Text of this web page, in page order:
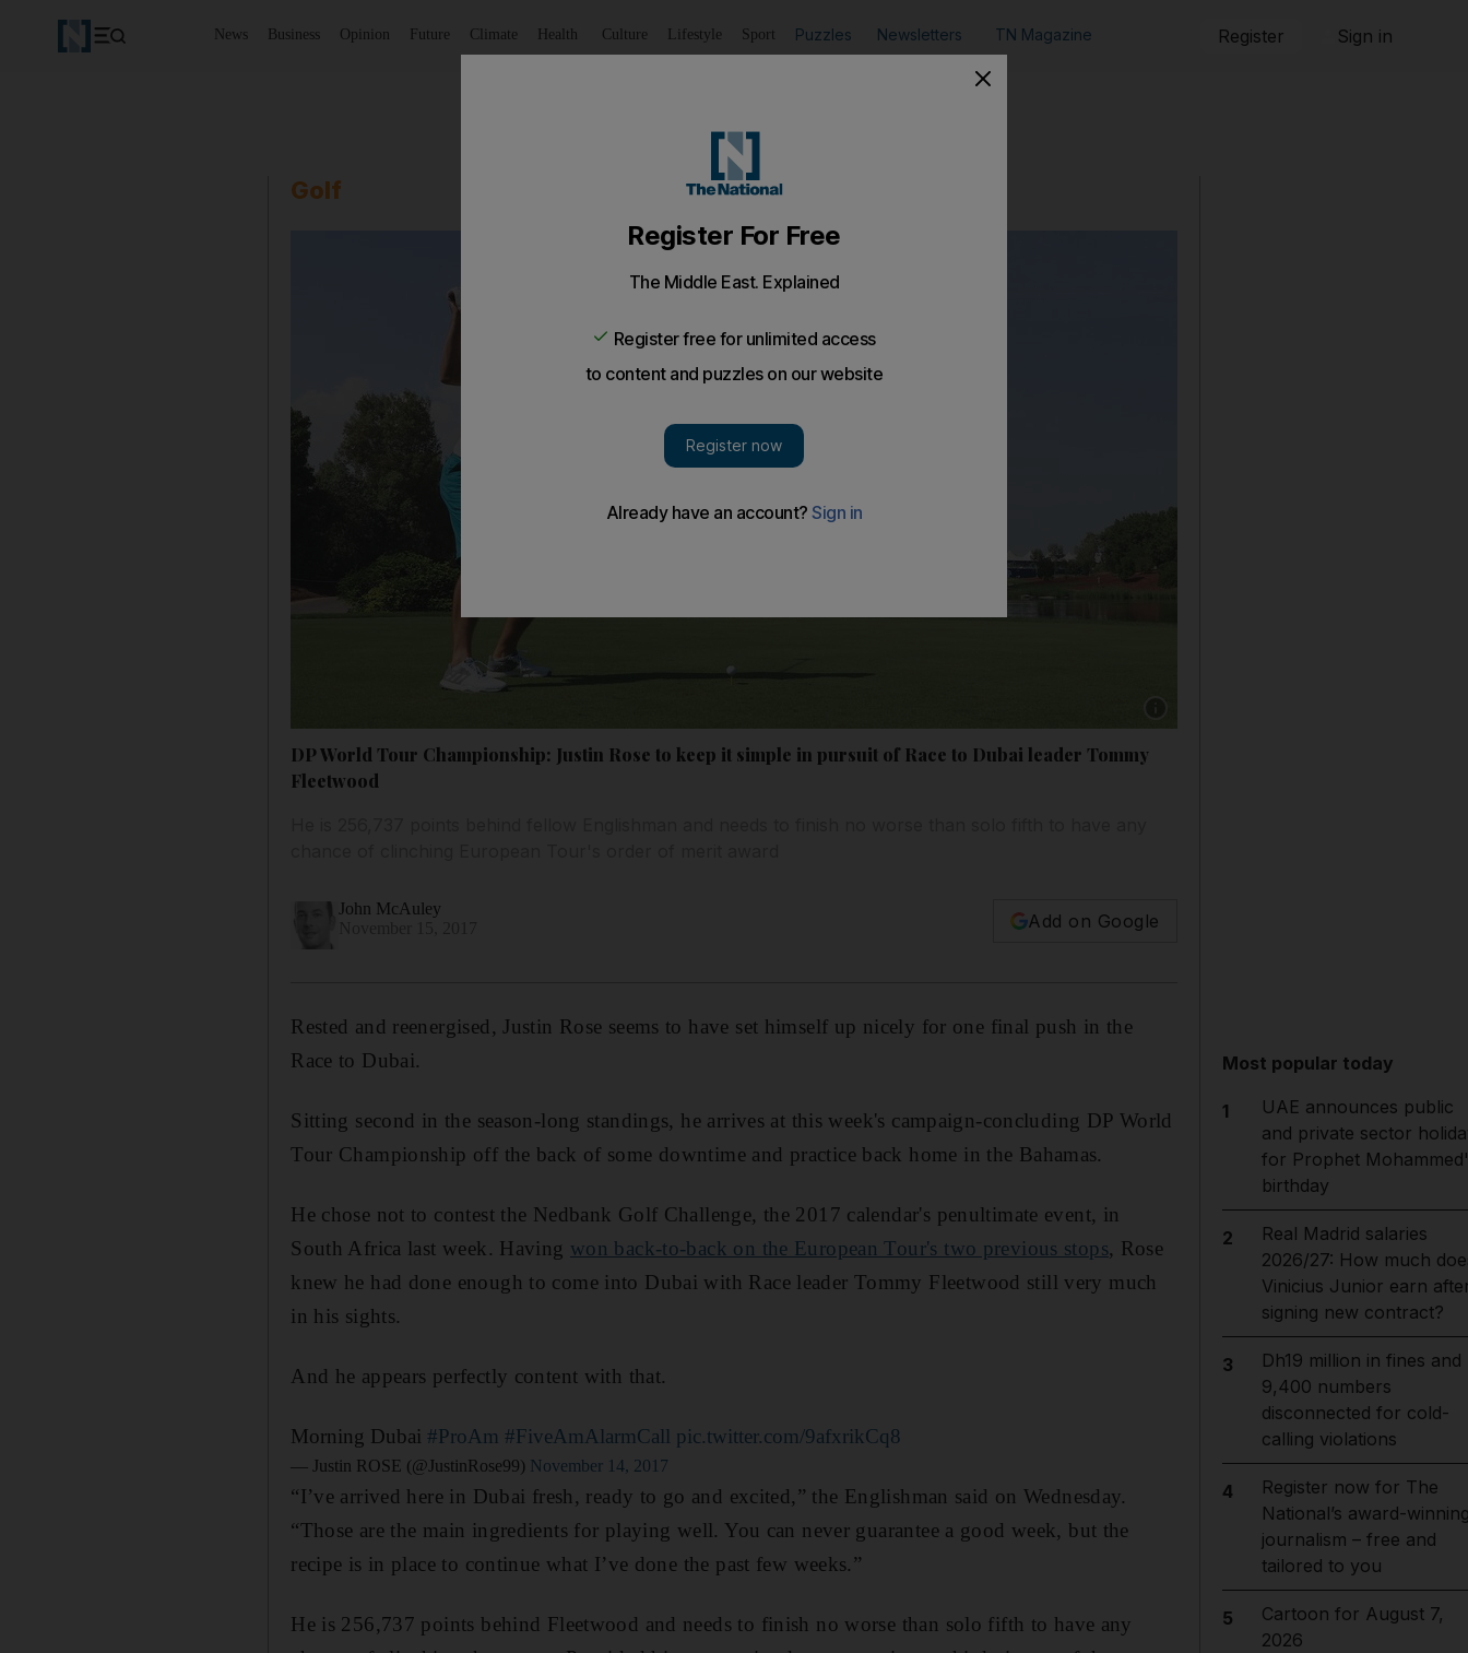
News Business Opinion Future Climate Health Culture Lifestyle Sport Puzzles Newsletters TN Magazine Register Sign in
Golf
DP World Tour Championship: Justin Rose to keep it simple in pursuit of Race to Dubai leader Tommy
Fleetwood
John McAuley
Add on Google
Rested and reenergised, Justin Rose seems to have set himself up nicely for one final push in the
Race to Dubai.
Sitting second in the season-long standings, he arrives at this week's campaign-concluding DP World
Tour Championship off the back of some downtime and practice back home in the Bahamas.
He chose not to contest the Nedbank Golf Challenge, the 2017 calendar's penultimate event, in
South Africa last week. Having won back-to-back on the European Tour's two previous stops, Rose
knew he had done enough to come into Dubai with Race leader Tommy Fleetwood still very much
in his sights.
And he appears perfectly content with that.
Morning Dubai#ProAm #FiveAmAlarmCall pic.twitter.com/9afxrikCq8
— Justin ROSE (@JustinRose99) November 14, 2017
“I’ve arrived here in Dubai fresh, ready to go and excited,” the Englishman said on Wednesday.
“Those are the main ingredients for playing well. You can never guarantee a good week, but the
recipe is in place to continue what I’ve done the past few weeks.”
He is 256,737 points behind Fleetwood and needs to finish no worse than solo fifth to have any
Most popular today
1
UAE announces public
and private sector
for Prophet
birthday
2
Real Madrid salaries
2026/27: How much
Vinicius Junior earn
signing new contract?
3
Dh19 million in fines and
9,400 numbers
disconnected for cold-
calling violations
4
Register now for The
National’s award-
journalism – free and
tailored to you
5
Cartoon for August 7,
2026